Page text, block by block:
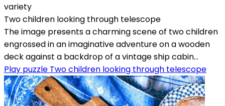
variety
Two children looking through telescope
The image presents a charming scene of two children
engrossed in an imaginative adventure on a wooden
deck against a backdrop of a vintage ship cabin...
Play puzzle Two children looking through telescope